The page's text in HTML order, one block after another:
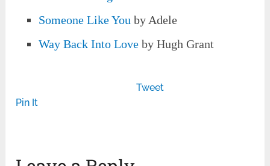
Someone Like You by Adele
Way Back Into Love by Hugh Grant
Tweet
Pin It